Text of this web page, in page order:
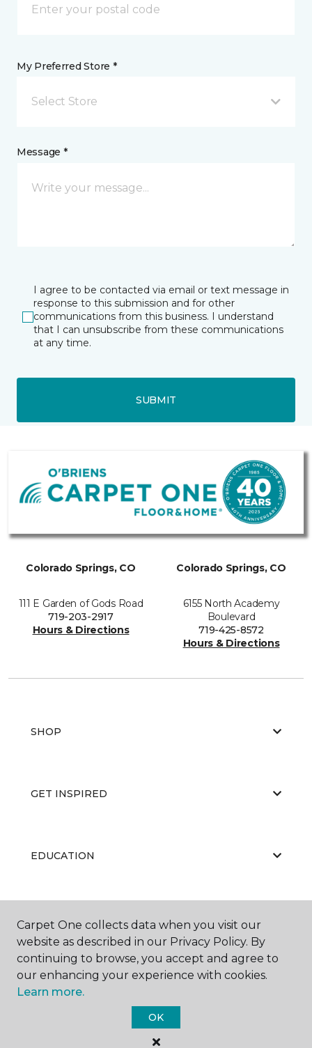
My Preferred Store *
Select Store
Message *
I agree to be contacted via email or text message in
response to this submission and for other
communications from this business. I understand
that I can unsubscribe from these communications
at any time.
SUBMIT
Colorado Springs, CO
111 E Garden of Gods Road
719-203-2917
Hours & Directions
Colorado Springs, CO
6155 North Academy
Boulevard
719-425-8572
Hours & Directions
SHOP
GET INSPIRED
EDUCATION
Carpet One Floor & Home.
All Rights Reserved
Carpet One collects data when you visit our
website as described in our Privacy Policy. By
continuing to browse, you accept and agree to
our enhancing your experience with cookies.
Learn more.
OK